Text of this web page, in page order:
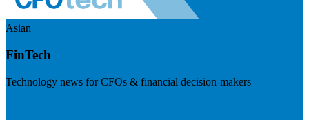
Asian
FinTech
Technology news for CFOs & financial decision-makers